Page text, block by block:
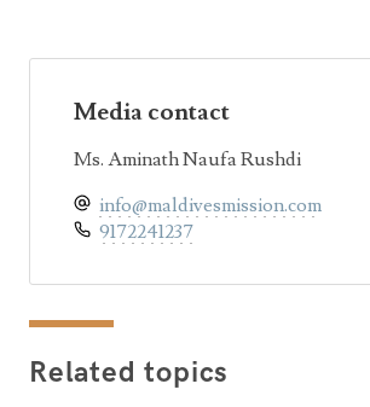
Media contact
Ms. Aminath Naufa Rushdi
info@maldivesmission.com
9172241237
Related topics